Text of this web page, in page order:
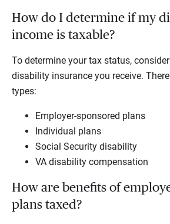
How do I determine if my
income is taxable?
To determine your tax status,
disability insurance you receive.
types:
Employer-sponsored plans
Individual plans
Social Security disability
VA disability compensation
How are benefits of
plans taxed?